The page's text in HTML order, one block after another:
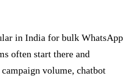
in India for bulk WhatsApp
often start there and
volume, chatbot